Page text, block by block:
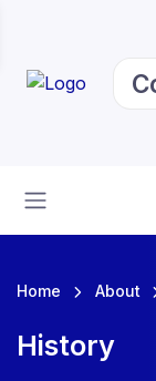
Home About
History